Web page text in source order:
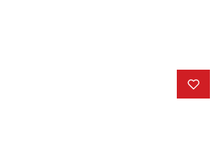
in a way can be termed as ‘one & only’
state of mind at the time of weaving
slightly different shading in a single piece
of hand weaving.